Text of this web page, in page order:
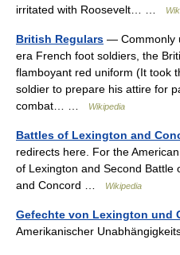
irritated with Roosevelt… …
British Regulars — Commonly
era French foot soldiers, the
flamboyant red uniform (It took
soldier to prepare his attire for
combat… …
Wikipedia
Battles of Lexington and
redirects here. For the
of Lexington and Second Battle
and Concord …
Wikipedia
Gefechte von Lexington und
Amerikanischer